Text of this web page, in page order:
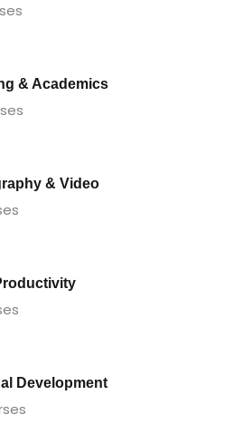
& Academics
& Video
Development